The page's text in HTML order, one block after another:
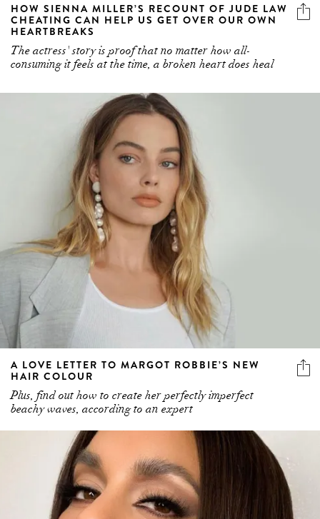
HOW SIENNA MILLER’S RECOUNT OF JUDE LAW
CHEATING CAN HELP US GET OVER OUR OWN
HEARTBREAKS
The actress' story is proof that no matter how all-
consuming it feels at the time, a broken heart does heal
A LOVE LETTER TO MARGOT ROBBIE’S NEW
HAIR COLOUR
Plus, find out how to create her perfectly imperfect
beachy waves, according to an expert